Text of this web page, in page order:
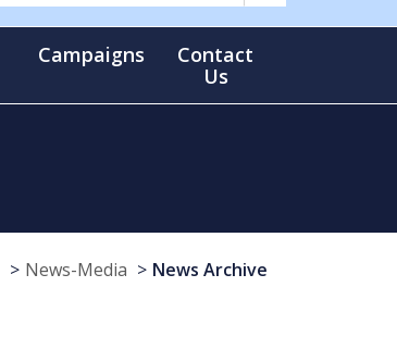
Campaigns
Contact
Us
News-Media News Archive